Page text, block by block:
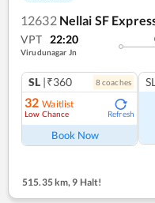
12632 Nellai SF
VPT 22:20
Virudunagar Jn
SL |₹360 8coaches
32 Waitlist
Low Chance Refresh
Book Now
SL
515.35 km, 9 Halt!